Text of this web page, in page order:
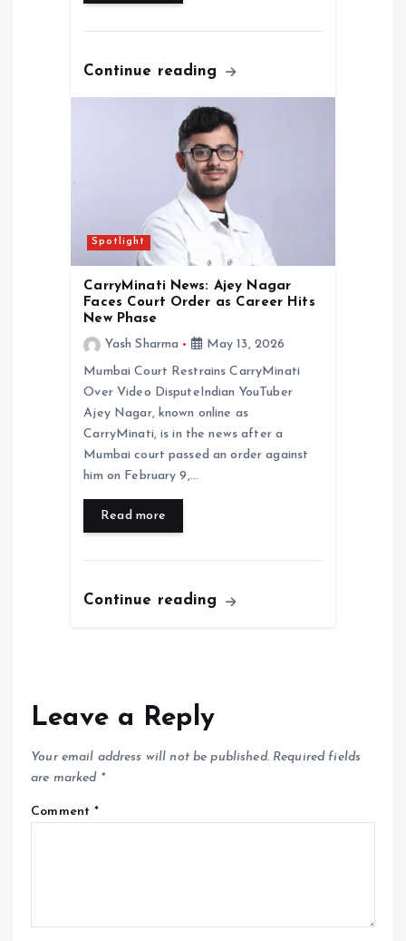
Continue reading
Spotlight
CarryMinati News: Ajey Nagar
Faces Court Order as Career Hits
New Phase
Yash Sharma
May 13, 2026
Mumbai Court Restrains CarryMinati
Over Video DisputeIndian YouTuber
Ajey Nagar, known online as
CarryMinati, is in the news after a
Mumbai court passed an order against
him on February 9,…
Read more
Continue reading
Leave a Reply
Your email address will not be published. Required fields
are marked *
Comment*